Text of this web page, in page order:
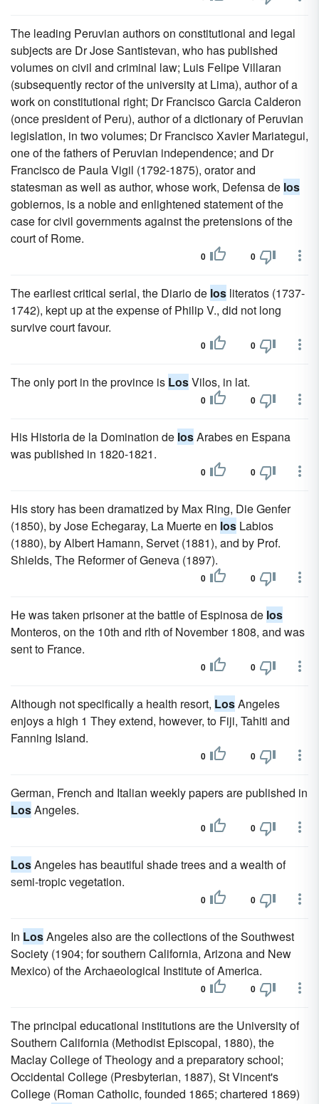
The leading Peruvian authors on constitutional and legal
subjects are Dr Jose Santistevan, who has published
volumes on civil and criminal law; Luis Felipe Villaran
(subsequently rector of the university at Lima), author of a
work on constitutional right; Dr Francisco Garcia Calderon
(once president of Peru), author of a dictionary of Peruvian
legislation, in two volumes; Dr Francisco Xavier Mariategui,
one of the fathers of Peruvian independence; and Dr
Francisco de Paula Vigil (1792-1875), orator and
statesman as well as author, whose work, Defensa de los
gobiernos, is a noble and enlightened statement of the
case for civil governments against the pretensions of the
court of Rome.
0 0
The earliest critical serial, the Diario de los literatos (1737-
1742), kept up at the expense of Philip V., did not long
survive court favour.
0 0
The only port in the province is LosVilos, in lat.
0 0
His Historia de la Domination de losArabes en Espana
was published in 1820-1821.
0 0
His story has been dramatized by Max Ring, Die Genfer
(1850), by Jose Echegaray, La Muerte en los Labios
(1880), by Albert Hamann, Servet (1881), and by Prof.
Shields, The Reformer of Geneva (1897).
0 0
He was taken prisoner at the battle of Espinosa de los
Monteros, on the 10th and rlth of November 1808, and was
sent to France.
0 0
Although not specifically a health resort, LosAngeles
enjoys a high 1 They extend, however, to Fiji, Tahiti and
Fanning Island.
0 0
German, French and Italian weekly papers are published in
LosAngeles.
0 0
LosAngeles has beautiful shade trees and a wealth of
semi-tropic vegetation.
0 0
In LosAngeles also are the collections of the Southwest
Society (1904; for southern California, Arizona and New
Mexico) of the Archaeological Institute of America.
0 0
The principal educational institutions are the University of
Southern California (Methodist Episcopal, 1880), the
Maclay College of Theology and a preparatory school;
Occidental College (Presbyterian, 1887), St Vincent's
College (Roman Catholic, founded 1865; chartered 1869)